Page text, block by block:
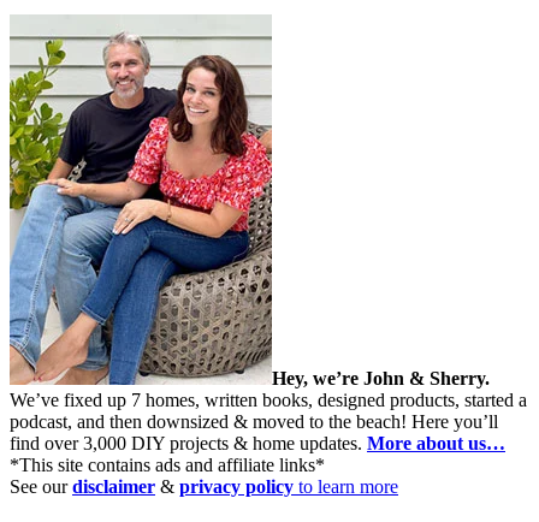
Hey, we’re John & Sherry.
We’ve fixed up 7 homes, written books, designed products, started a
podcast, and then downsized & moved to the beach! Here you’ll
find over 3,000 DIY projects & home updates. More about us…
*This site contains ads and affiliate links*
See ourdisclaimer & privacy policy to learn more